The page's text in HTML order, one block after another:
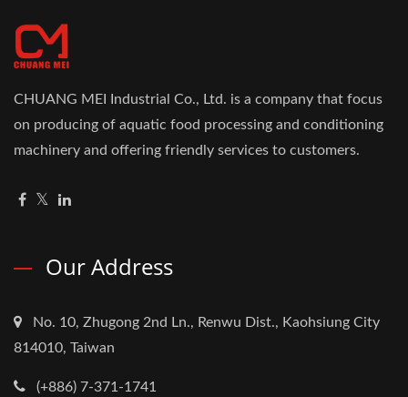
CHUANG MEI Industrial Co., Ltd. is a company that focus
on producing of aquatic food processing and conditioning
machinery and offering friendly services to customers.
Our Address
No. 10, Zhugong 2nd Ln., Renwu Dist., Kaohsiung City
814010, Taiwan
(+886) 7-371-1741